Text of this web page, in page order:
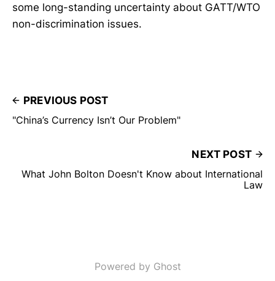
some long-standing uncertainty about GATT/WTO
non-discrimination issues.
PREVIOUS POST
"China’s Currency Isn’t Our Problem"
NEXT POST
What John Bolton Doesn't Know about International
Law
Powered by Ghost